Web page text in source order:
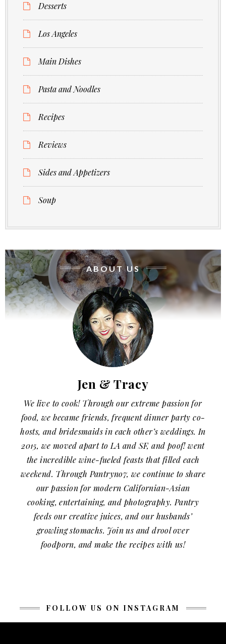
Desserts
Los Angeles
Main Dishes
Pasta and Noodles
Recipes
Reviews
Sides and Appetizers
Soup
ABOUT US
Jen & Tracy
We live to cook! Through our extreme passion for
food, we became friends, frequent dinner party co-
hosts, and bridesmaids in each other’s weddings. In
2015, we moved apart to LA and SF, and poof! went
the incredible wine-fueled feasts that filled each
weekend. Through Pantryno7, we continue to share
our passion for modern Californian-Asian
cooking, entertaining, and photography. Pantry
feeds our creative juices, and our husbands’
growling stomachs. Join us and drool over
foodporn, and make the recipes with us!
FOLLOW US ON INSTAGRAM